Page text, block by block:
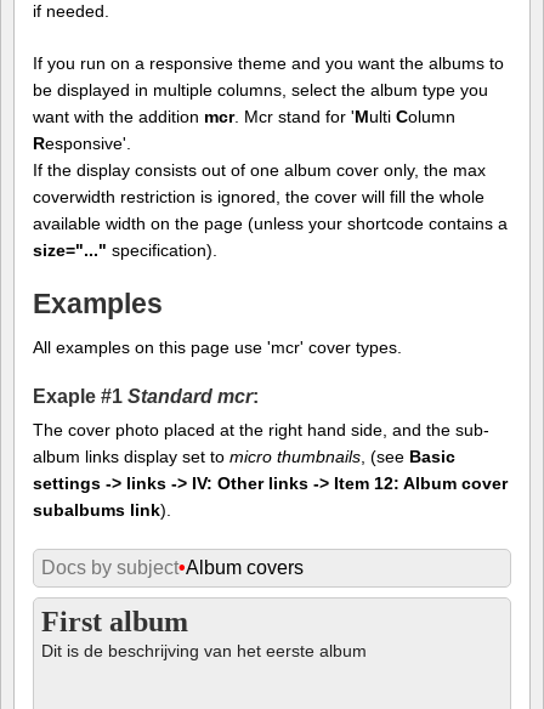
if needed.
If you run on a responsive theme and you want the albums to
be displayed in multiple columns, select the album type you
want with the addition mcr. Mcr stand for 'Multi Column
Responsive'.
If the display consists out of one album cover only, the max
coverwidth restriction is ignored, the cover will fill the whole
available width on the page (unless your shortcode contains a
size="..." specification).
Examples
All examples on this page use 'mcr' cover types.
Exaple #1 Standard mcr:
The cover photo placed at the right hand side, and the sub-
album links display set to micro thumbnails , (see Basic
settings -> links -> IV: Other links -> Item 12: Album cover
subalbums link).
Docs by subject•Album covers
First album
Dit is de beschrijving van het eerste album